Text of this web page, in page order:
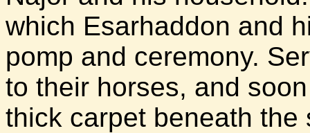
which Esarhaddon and
pomp and ceremony.
to their horses, and
thick carpet beneath the